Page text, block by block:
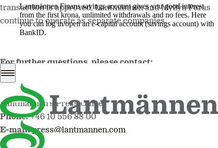
Lantmännen Finans savings account gives you good interest
from the first krona, unlimited withdrawals and no fees. Here
you can log in/open an e-capital account (savings account) with
BankID.
transaction is approved, Lantmännen and Myllyn Paras
continue to operate as separate companies.
For further questions, please contact:
Lantmännen’s Press Office
Phone:+46 10 556 88 00
E-mail: press@lantmannen.com